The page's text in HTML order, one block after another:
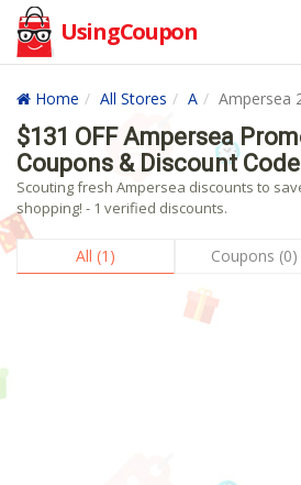
UsingCoupon
Home All Stores A Ampersea
$131 OFF Ampersea
Coupons & Discount
Scouting fresh Ampersea discounts to
shopping! - 1 verified discounts.
All (1) Coupons (0)